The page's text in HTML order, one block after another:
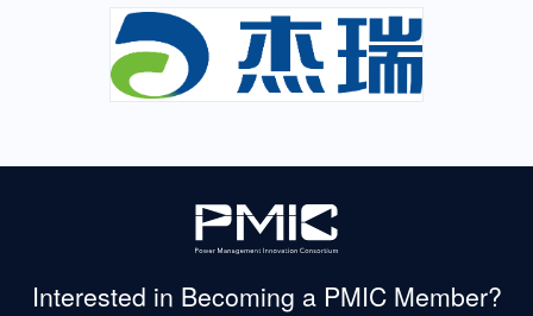
Interested in Becoming a PMIC Member?